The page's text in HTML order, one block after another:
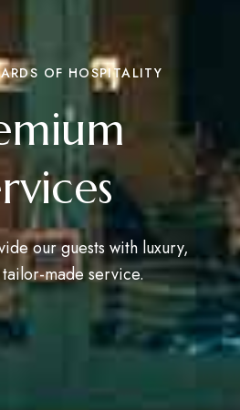
OF HOSPITALITY
our guests with luxury,
made service.